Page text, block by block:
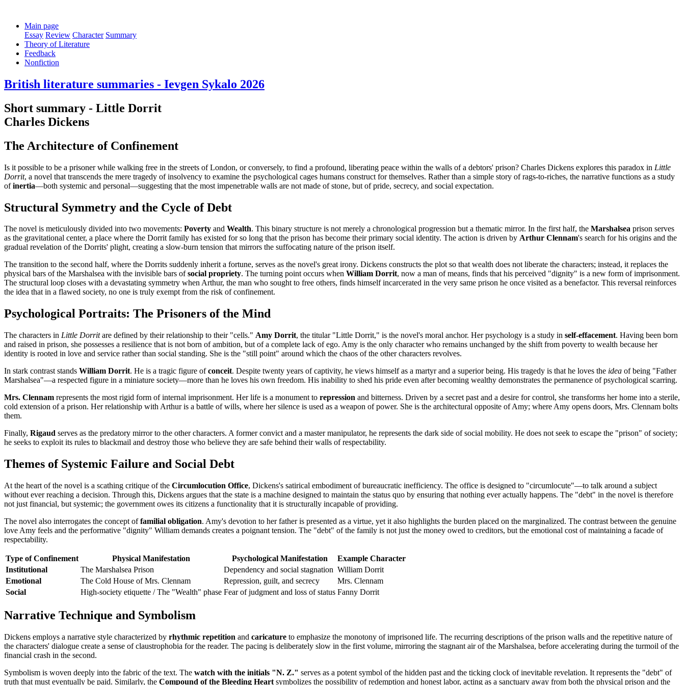
Main page
Essay Review Character Summary
Theory of Literature
Feedback
Nonfiction
British literature summaries - Ievgen Sykalo 2026
Short summary - Little Dorrit
Charles Dickens
The Architecture of Confinement
Is it possible to be a prisoner while walking free in the streets of London, or conversely, to find a profound, liberating peace within the walls of a debtors' prison? Charles Dickens explores this paradox in Little
Dorrit, a novel that transcends the mere tragedy of insolvency to examine the psychological cages humans construct for themselves. Rather than a simple story of rags-to-riches, the narrative functions as a study
ofinertia—both systemic and personal—suggesting that the most impenetrable walls are not made of stone, but of pride, secrecy, and social expectation.
Structural Symmetry and the Cycle of Debt
The novel is meticulously divided into two movements: Poverty and Wealth. This binary structure is not merely a chronological progression but a thematic mirror. In the first half, the Marshalsea prison serves
as the gravitational center, a place where the Dorrit family has existed for so long that the prison has become their primary social identity. The action is driven by Arthur Clennam's search for his origins and the
gradual revelation of the Dorrits' plight, creating a slow-burn tension that mirrors the suffocating nature of the prison itself.
The transition to the second half, where the Dorrits suddenly inherit a fortune, serves as the novel's great irony. Dickens constructs the plot so that wealth does not liberate the characters; instead, it replaces the
physical bars of the Marshalsea with the invisible bars ofsocial propriety. The turning point occurs when William Dorrit, now a man of means, finds that his perceived "dignity" is a new form of imprisonment.
The structural loop closes with a devastating symmetry when Arthur, the man who sought to free others, finds himself incarcerated in the very same prison he once visited as a benefactor. This reversal reinforces
the idea that in a flawed society, no one is truly exempt from the risk of confinement.
Psychological Portraits: The Prisoners of the Mind
The characters in Little Dorritare defined by their relationship to their "cells." Amy Dorrit, the titular "Little Dorrit," is the novel's moral anchor. Her psychology is a study in self-effacement. Having been born
and raised in prison, she possesses a resilience that is not born of ambition, but of a complete lack of ego. Amy is the only character who remains unchanged by the shift from poverty to wealth because her
identity is rooted in love and service rather than social standing. She is the "still point" around which the chaos of the other characters revolves.
In stark contrast stands William Dorrit. He is a tragic figure ofconceit. Despite twenty years of captivity, he views himself as a martyr and a superior being. His tragedy is that he loves the idea of being "Father
Marshalsea"—a respected figure in a miniature society—more than he loves his own freedom. His inability to shed his pride even after becoming wealthy demonstrates the permanence of psychological scarring.
Mrs. Clennam represents the most rigid form of internal imprisonment. Her life is a monument to repression and bitterness. Driven by a secret past and a desire for control, she transforms her home into a sterile,
cold extension of a prison. Her relationship with Arthur is a battle of wills, where her silence is used as a weapon of power. She is the architectural opposite of Amy; where Amy opens doors, Mrs. Clennam bolts
them.
Finally, Rigaud serves as the predatory mirror to the other characters. A former convict and a master manipulator, he represents the dark side of social mobility. He does not seek to escape the "prison" of society;
he seeks to exploit its rules to blackmail and destroy those who believe they are safe behind their walls of respectability.
Themes of Systemic Failure and Social Debt
At the heart of the novel is a scathing critique of the Circumlocution Office, Dickens's satirical embodiment of bureaucratic inefficiency. The office is designed to "circumlocute"—to talk around a subject
without ever reaching a decision. Through this, Dickens argues that the state is a machine designed to maintain the status quo by ensuring that nothing ever actually happens. The "debt" in the novel is therefore
not just financial, but systemic; the government owes its citizens a functionality that it is structurally incapable of providing.
The novel also interrogates the concept offamilial obligation. Amy's devotion to her father is presented as a virtue, yet it also highlights the burden placed on the marginalized. The contrast between the genuine
love Amy feels and the performative "dignity" William demands creates a poignant tension. The "debt" of the family is not just the money owed to creditors, but the emotional cost of maintaining a facade of
respectability.
Type of Confinement Physical Manifestation Psychological Manifestation
Example Character
Institutional
The Marshalsea Prison Dependency and social stagnation William Dorrit
Emotional
The Cold House of Mrs. Clennam Repression, guilt, and secrecy
Mrs. Clennam
Social
High-society etiquette / The "Wealth" phase Fear of judgment and loss of status Fanny Dorrit
Narrative Technique and Symbolism
Dickens employs a narrative style characterized by rhythmic repetition and caricature to emphasize the monotony of imprisoned life. The recurring descriptions of the prison walls and the repetitive nature of
the characters' dialogue create a sense of claustrophobia for the reader. The pacing is deliberately slow in the first volume, mirroring the stagnant air of the Marshalsea, before accelerating during the turmoil of the
financial crash in the second.
Symbolism is woven deeply into the fabric of the text. The watch with the initials "N. Z." serves as a potent symbol of the hidden past and the ticking clock of inevitable revelation. It represents the "debt" of
truth that must eventually be paid. Similarly, the Compound of the Bleeding Heart symbolizes the possibility of redemption and honest labor, acting as a sanctuary away from both the physical prison and the